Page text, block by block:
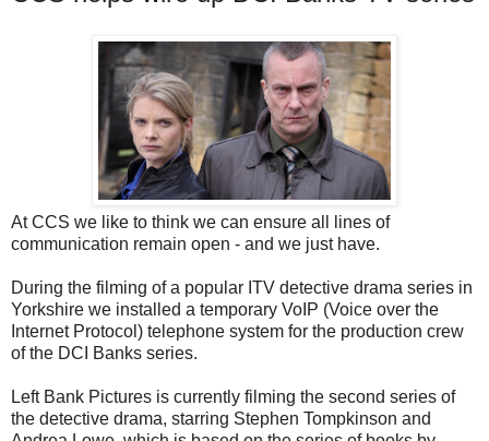
At CCS we like to think we can ensure all lines of
communication remain open - and we just have.
During the filming of a popular ITV detective drama series in
Yorkshire we installed a temporary VoIP (Voice over the
Internet Protocol) telephone system for the production crew
of the DCI Banks series.
Left Bank Pictures is currently filming the second series of
the detective drama, starring Stephen Tompkinson and